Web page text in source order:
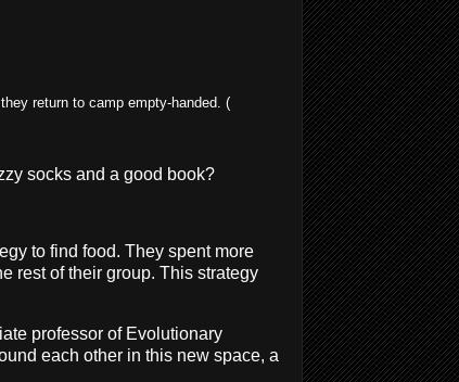
return to camp empty-handed. (
socks and a good book?
to find food. They spent more
rest of their group. This strategy
professor of Evolutionary
each other in this new space, a